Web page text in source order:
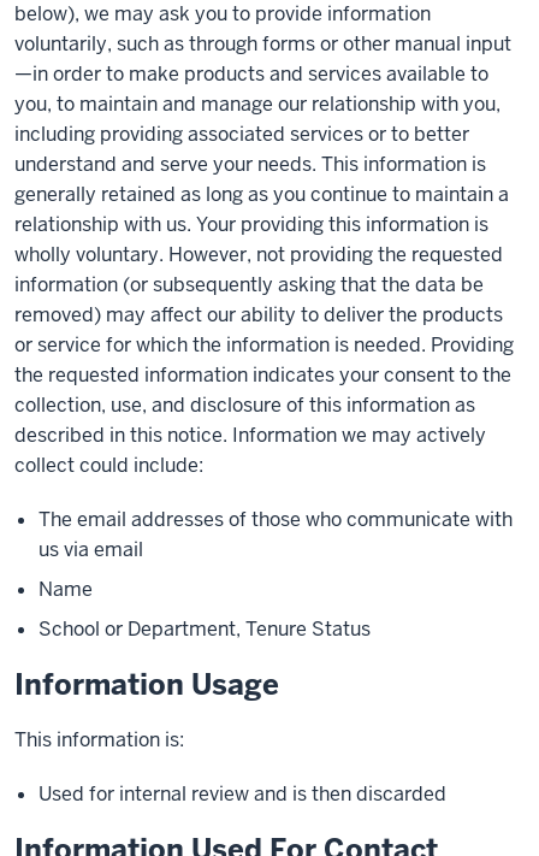
below), we may ask you to provide information
voluntarily, such as through forms or other manual input
—in order to make products and services available to
you, to maintain and manage our relationship with you,
including providing associated services or to better
understand and serve your needs. This information is
generally retained as long as you continue to maintain a
relationship with us. Your providing this information is
wholly voluntary. However, not providing the requested
information (or subsequently asking that the data be
removed) may affect our ability to deliver the products
or service for which the information is needed. Providing
the requested information indicates your consent to the
collection, use, and disclosure of this information as
described in this notice. Information we may actively
collect could include:
The email addresses of those who communicate with
us via email
Name
School or Department, Tenure Status
Information Usage
This information is:
Used for internal review and is then discarded